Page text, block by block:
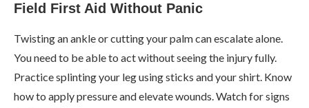
Field First Aid Without Panic
Twisting an ankle or cutting your palm can escalate alone.
You need to be able to act without seeing the injury fully.
Practice splinting your leg using sticks and your shirt. Know
how to apply pressure and elevate wounds. Watch for signs